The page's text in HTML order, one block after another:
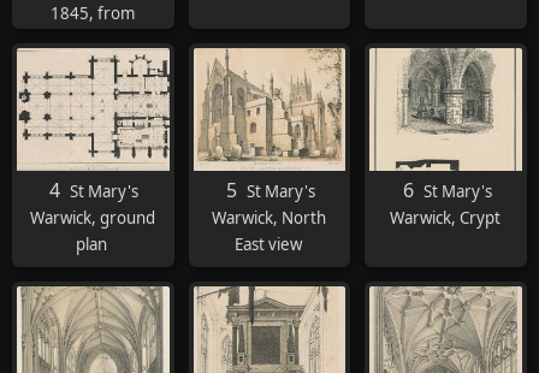
1845, from
whihc the
following
etchings of St
Mary's are taken
4 St Mary's
Warwick, ground
plan
5 St Mary's
Warwick, North
East view
6 St Mary's
Warwick, Crypt